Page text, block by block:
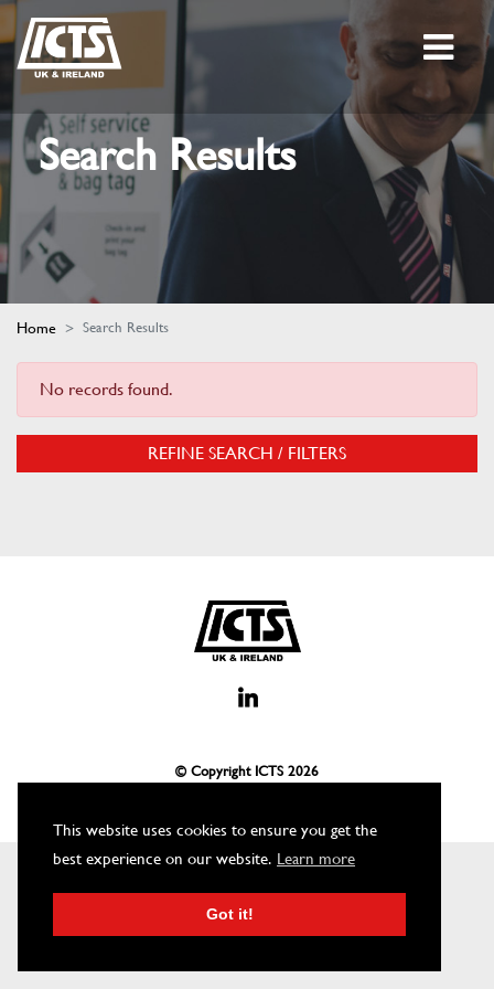
This website uses cookies to ensure you get the
best experience on our website. Learn more
Got it!
Search Results
Home Search Results
No records found.
REFINE SEARCH / FILTERS
© Copyright ICTS 2026